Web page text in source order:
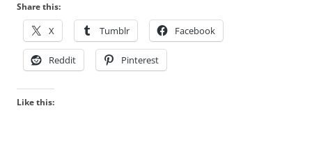
Share this:
X Tumblr Facebook
Reddit Pinterest
Like this: